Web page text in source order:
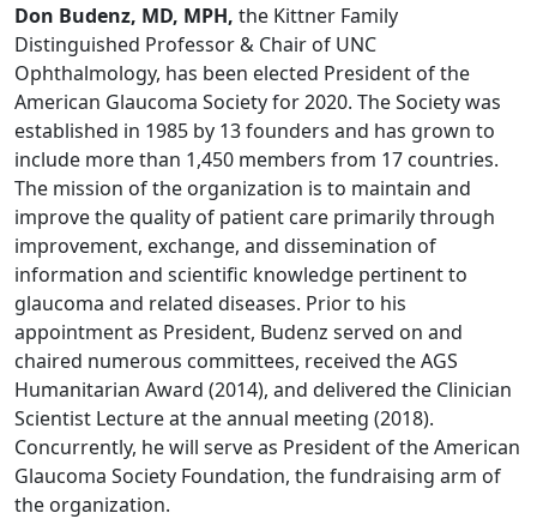
Don Budenz, MD, MPH, the Kittner Family
Distinguished Professor & Chair of UNC
Ophthalmology, has been elected President of the
American Glaucoma Society for 2020. The Society was
established in 1985 by 13 founders and has grown to
include more than 1,450 members from 17 countries.
The mission of the organization is to maintain and
improve the quality of patient care primarily through
improvement, exchange, and dissemination of
information and scientific knowledge pertinent to
glaucoma and related diseases. Prior to his
appointment as President, Budenz served on and
chaired numerous committees, received the AGS
Humanitarian Award (2014), and delivered the Clinician
Scientist Lecture at the annual meeting (2018).
Concurrently, he will serve as President of the American
Glaucoma Society Foundation, the fundraising arm of
the organization.